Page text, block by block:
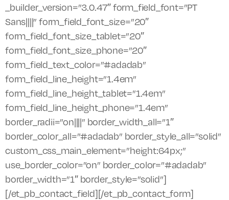
_builder_version=”3.0.47″ form_field_font=”PT
Sans||||” form_field_font_size=”20″
form_field_font_size_tablet=”20″
form_field_font_size_phone=”20″
form_field_text_color=”#adadab”
form_field_line_height=”1.4em”
form_field_line_height_tablet=”1.4em”
form_field_line_height_phone=”1.4em”
border_radii=”on||||” border_width_all=”1″
border_color_all=”#adadab” border_style_all=”solid”
custom_css_main_element=”height:64px;”
use_border_color=”on” border_color=”#adadab”
border_width=”1″ border_style=”solid”]
[/et_pb_contact_field][/et_pb_contact_form]